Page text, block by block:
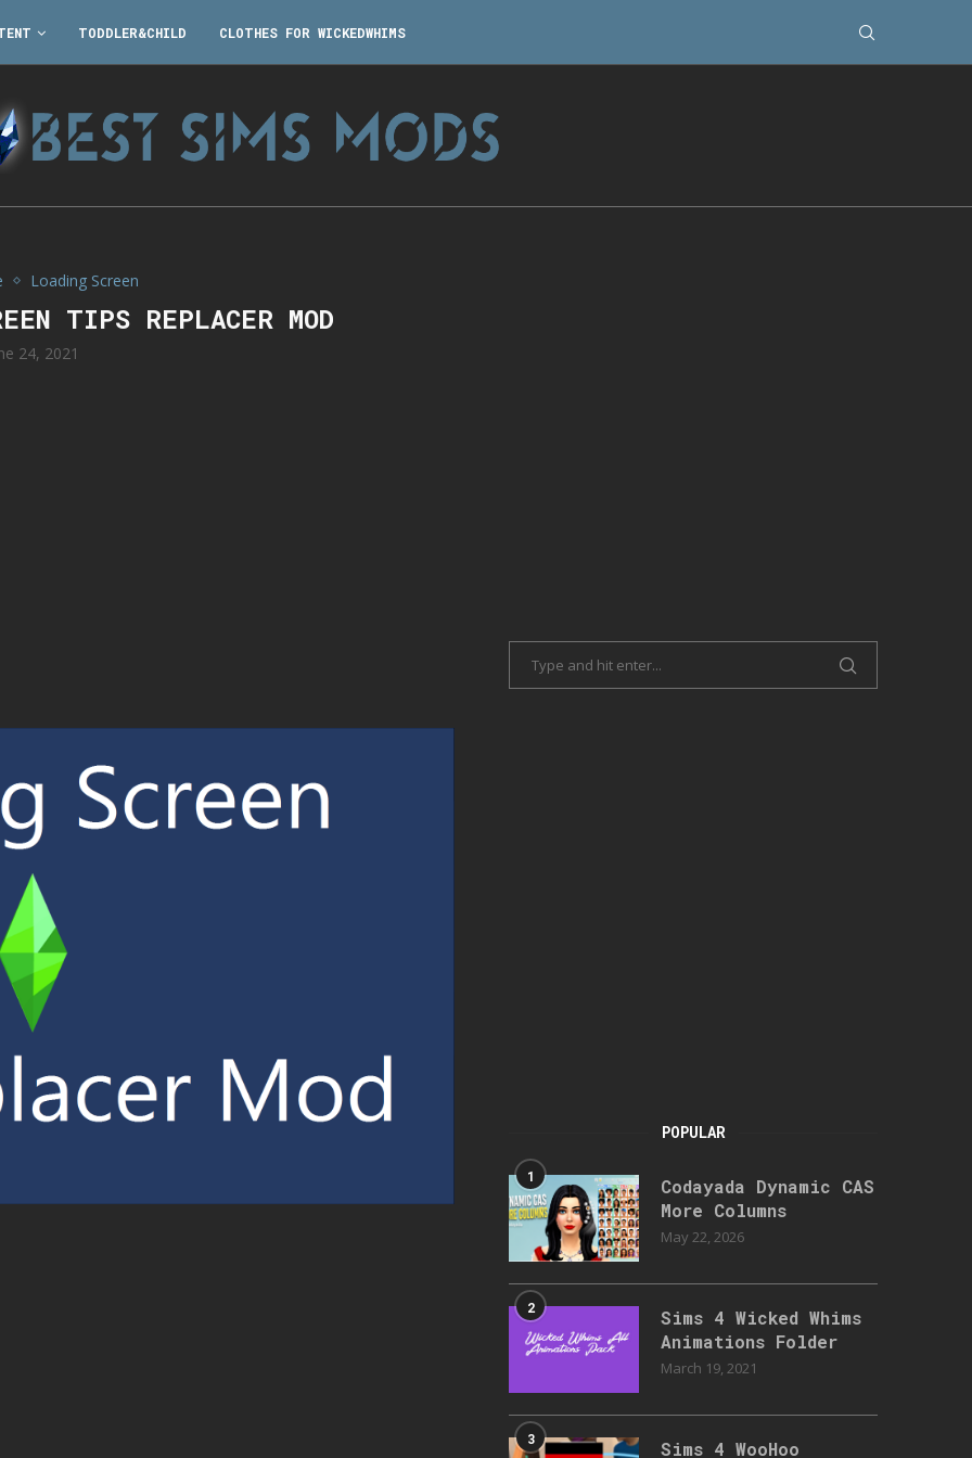
TODDLER&CHILD CLOTHES FOR WICKEDWHIMS
Loading Screen
TIPS REPLACER MOD
24, 2021
POPULAR
1
Codayada Dynamic CAS
More Columns
May 22, 2026
2
Sims 4 Wicked Whims
Animations Folder
March 19, 2021
3 Sims 4 WooHoo